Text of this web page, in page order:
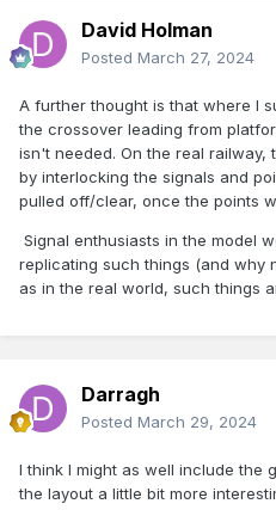
David Holman
Posted March 27, 2024
A further thought is that where I
the crossover leading from
isn't needed. On the real railway,
by interlocking the signals and
pulled off/clear, once the points
Signal enthusiasts in the model
replicating such things (and why
as in the real world, such things
Darragh
Posted March 29, 2024
I think I might as well include the
the layout a little bit more